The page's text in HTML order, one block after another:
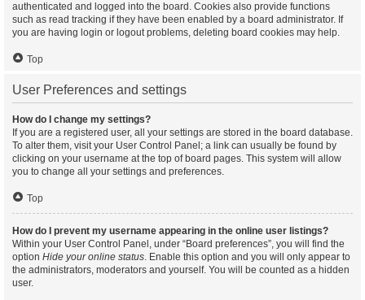
authenticated and logged into the board. Cookies also provide functions
such as read tracking if they have been enabled by a board administrator. If
you are having login or logout problems, deleting board cookies may help.
Top
User Preferences and settings
How do I change my settings?
If you are a registered user, all your settings are stored in the board database.
To alter them, visit your User Control Panel; a link can usually be found by
clicking on your username at the top of board pages. This system will allow
you to change all your settings and preferences.
Top
How do I prevent my username appearing in the online user listings?
Within your User Control Panel, under “Board preferences”, you will find the
option Hide your online status. Enable this option and you will only appear to
the administrators, moderators and yourself. You will be counted as a hidden
user.